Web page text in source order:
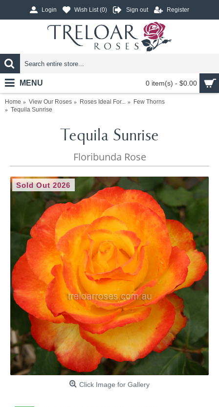
Login Wish List (0) Sign out Register
0 item(s) - $0.00
MENU
Home View Our Roses Roses Ideal For...
Few Thorns
Tequila Sunrise
Tequila Sunrise
Floribunda Rose
Sold Out 2026
Click Image for Gallery